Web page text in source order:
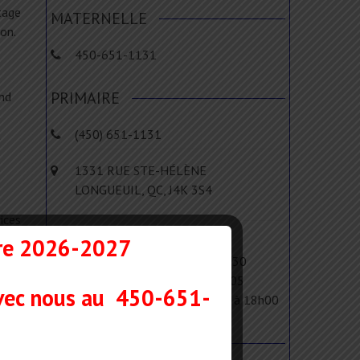
MATERNELLE
450-651-1131
PRIMAIRE
(450) 651-1131
1331 RUE STE-HÉLÈNE
LONGUEUIL, QC, J4K 3S4
Le matin : de 8h15 à 11h45
L'après-midi : de 13h00 à 15h30
Le service de garde : de 7h00 à 18h00
2026-2027
nous au 450-651-